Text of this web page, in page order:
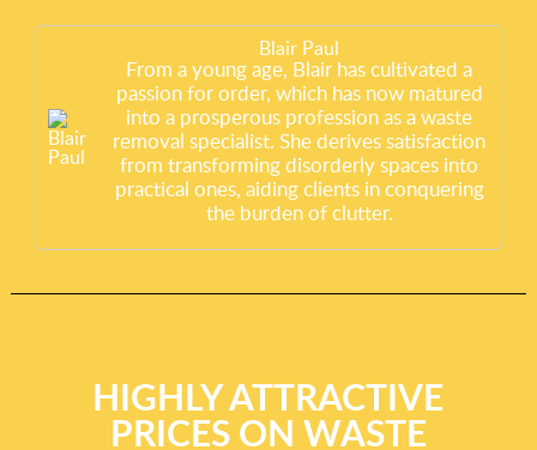
Blair Paul
From a young age, Blair has cultivated a
passion for order, which has now matured
into a prosperous profession as a waste
removal specialist. She derives satisfaction
from transforming disorderly spaces into
practical ones, aiding clients in conquering
the burden of clutter.
HIGHLY ATTRACTIVE
PRICES ON WASTE